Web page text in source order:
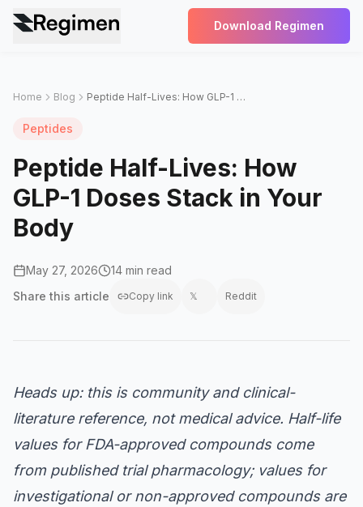
Download Regimen
Home Blog Peptide Half-Lives: How GLP-1 Doses Stack in Your Body
Peptides
Peptide Half-Lives: How
GLP-1 Doses Stack in Your
Body
May 27, 2026
14 min read
Share this article Copy link 𝕏 Reddit
Heads up: this is community and clinical-
literature reference, not medical advice. Half-life
values for FDA-approved compounds come
from published trial pharmacology; values for
investigational or non-approved compounds are